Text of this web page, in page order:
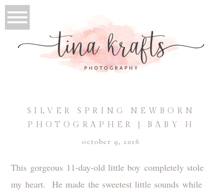
SILVER SPRING NEWBORN
PHOTOGRAPHER | BABY H
october 9, 2016
This gorgeous 11-day-old little boy completely stole
my heart. He made the sweetest little sounds while